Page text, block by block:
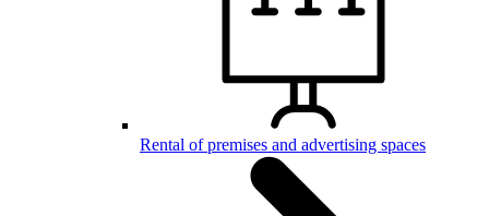
Rental of premises and advertising spaces